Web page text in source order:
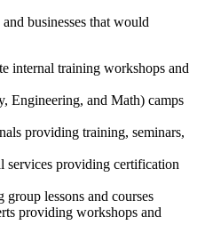
businesses that would
internal training workshops and
Engineering, and Math) camps
providing training, seminars,
services providing certification
lessons and courses
providing workshops and